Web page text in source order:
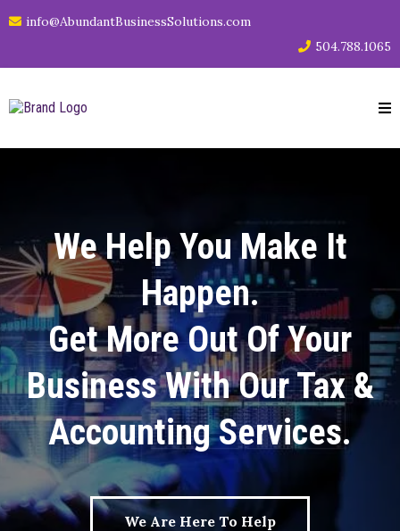
info@AbundantBusinessSolutions.com
504.788.1065
We Help You Make It
Happen.
Get More Out Of Your
Business With Our Tax &
Accounting Services.
We Are Here To Help